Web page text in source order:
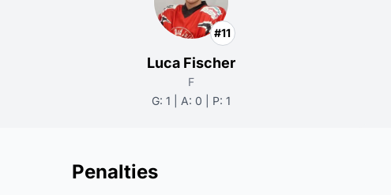
#11
Luca Fischer
F
G: 1 | A: 0 | P: 1
Penalties